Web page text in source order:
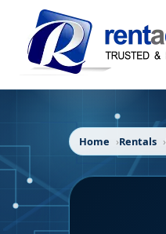
Home Rentals